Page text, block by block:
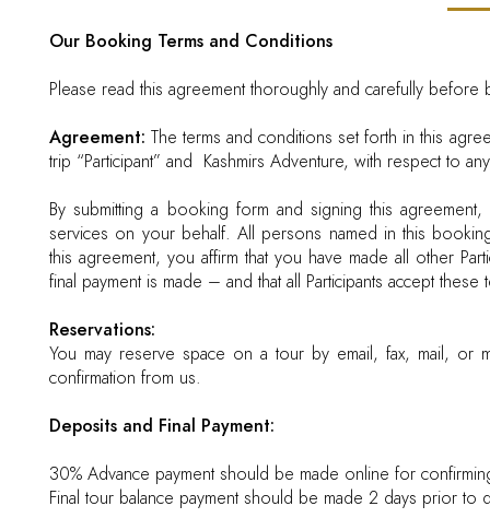
Our Booking Terms and Conditions
Please read this agreement thoroughly and carefully
Agreement: The terms and conditions set forth in this
trip “Participant” and Kashmirs Adventure, with respect to
By submitting a booking form and signing this
services on your behalf. All persons named in this
this agreement, you affirm that you have made all other
final payment is made – and that all Participants accept these
Reservations:
You may reserve space on a tour by email, fax, mail,
confirmation from us.
Deposits and Final Payment:
30% Advance payment should be made online for
Final tour balance payment should be made 2 days prior to